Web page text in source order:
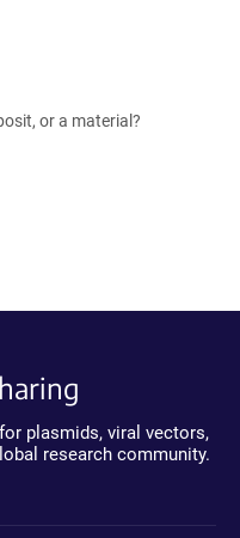
or a material?
plasmids, viral vectors,
research community.